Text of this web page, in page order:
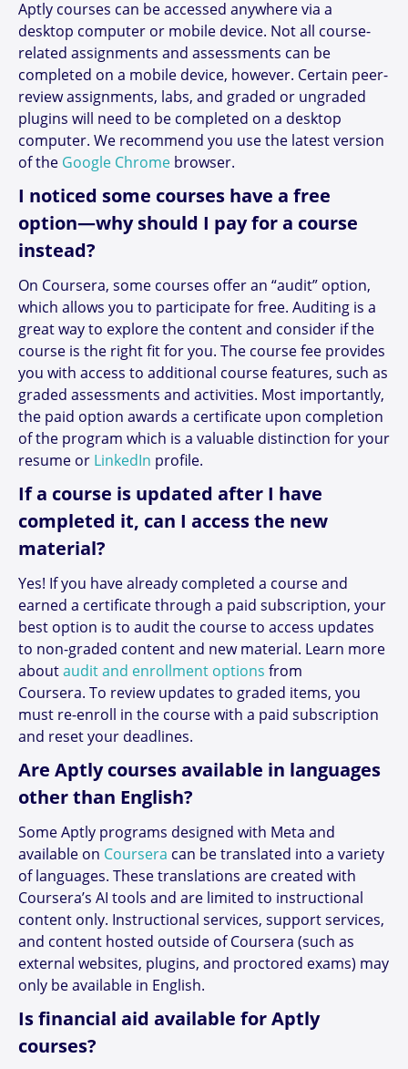
Aptly courses can be accessed anywhere via a
desktop computer or mobile device. Not all course-
related assignments and assessments can be
completed on a mobile device, however. Certain peer-
review assignments, labs, and graded or ungraded
plugins will need to be completed on a desktop
computer. We recommend you use the latest version
of the Google Chrome browser.
I noticed some courses have a free
option—why should I pay for a course
instead?
On Coursera, some courses offer an “audit” option,
which allows you to participate for free. Auditing is a
great way to explore the content and consider if the
course is the right fit for you. The course fee provides
you with access to additional course features, such as
graded assessments and activities. Most importantly,
the paid option awards a certificate upon completion
of the program which is a valuable distinction for your
resume or LinkedIn profile.
If a course is updated after I have
completed it, can I access the new
material?
Yes! If you have already completed a course and
earned a certificate through a paid subscription, your
best option is to audit the course to access updates
to non-graded content and new material. Learn more
aboutaudit and enrollment options from
Coursera. To review updates to graded items, you
must re-enroll in the course with a paid subscription
and reset your deadlines.
Are Aptly courses available in languages
other than English?
Some Aptly programs designed with Meta and
available on Coursera can be translated into a variety
of languages. These translations are created with
Coursera’s AI tools and are limited to instructional
content only. Instructional services, support services,
and content hosted outside of Coursera (such as
external websites, plugins, and proctored exams) may
only be available in English.
Is financial aid available for Aptly
courses?